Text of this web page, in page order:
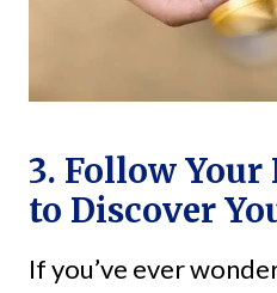
3. Follow
to Discover
If you’ve ever